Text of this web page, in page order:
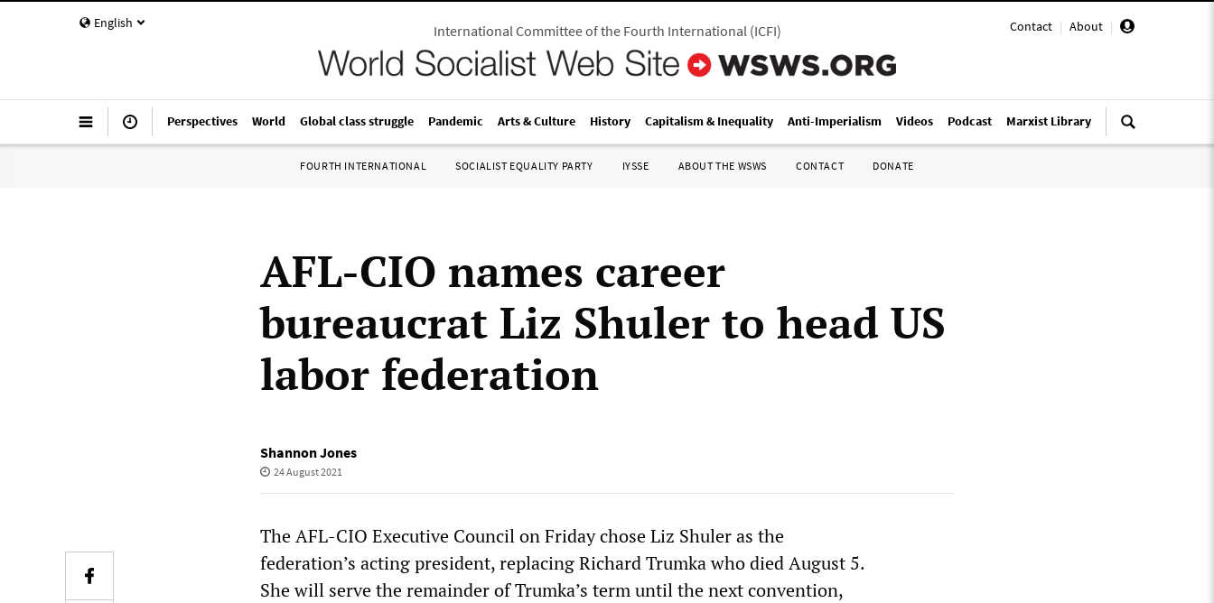
English Contact | About |
International Committee of the Fourth International(ICFI)
Perspectives World Global class struggle Pandemic Arts & Culture History Capitalism & Inequality Anti-Imperialism Videos Podcast Marxist Library
FOURTH INTERNATIONAL SOCIALIST EQUALITY PARTY IYSSE ABOUT THE WSWS CONTACT DONATE
AFL-CIO names career
bureaucrat Liz Shuler to head US
labor federation
Shannon Jones
24 August 2021
The AFL-CIO Executive Council on Friday chose Liz Shuler as the
federation’s acting president, replacing Richard Trumka who died August 5.
She will serve the remainder of Trumka’s term until the next convention,